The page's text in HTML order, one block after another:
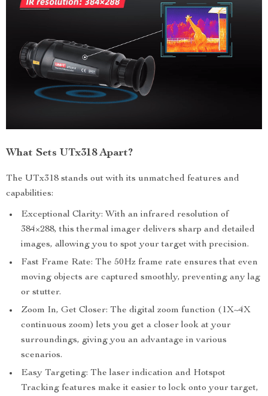
What Sets UTx318 Apart?
The UTx318 stands out with its unmatched features and
capabilities:
Exceptional Clarity: With an infrared resolution of
384×288, this thermal imager delivers sharp and detailed
images, allowing you to spot your target with precision.
Fast Frame Rate: The 50Hz frame rate ensures that even
moving objects are captured smoothly, preventing any lag
or stutter.
Zoom In, Get Closer: The digital zoom function (1X~4X
continuous zoom) lets you get a closer look at your
surroundings, giving you an advantage in various
scenarios.
Easy Targeting: The laser indication and Hotspot
Tracking features make it easier to lock onto your target,